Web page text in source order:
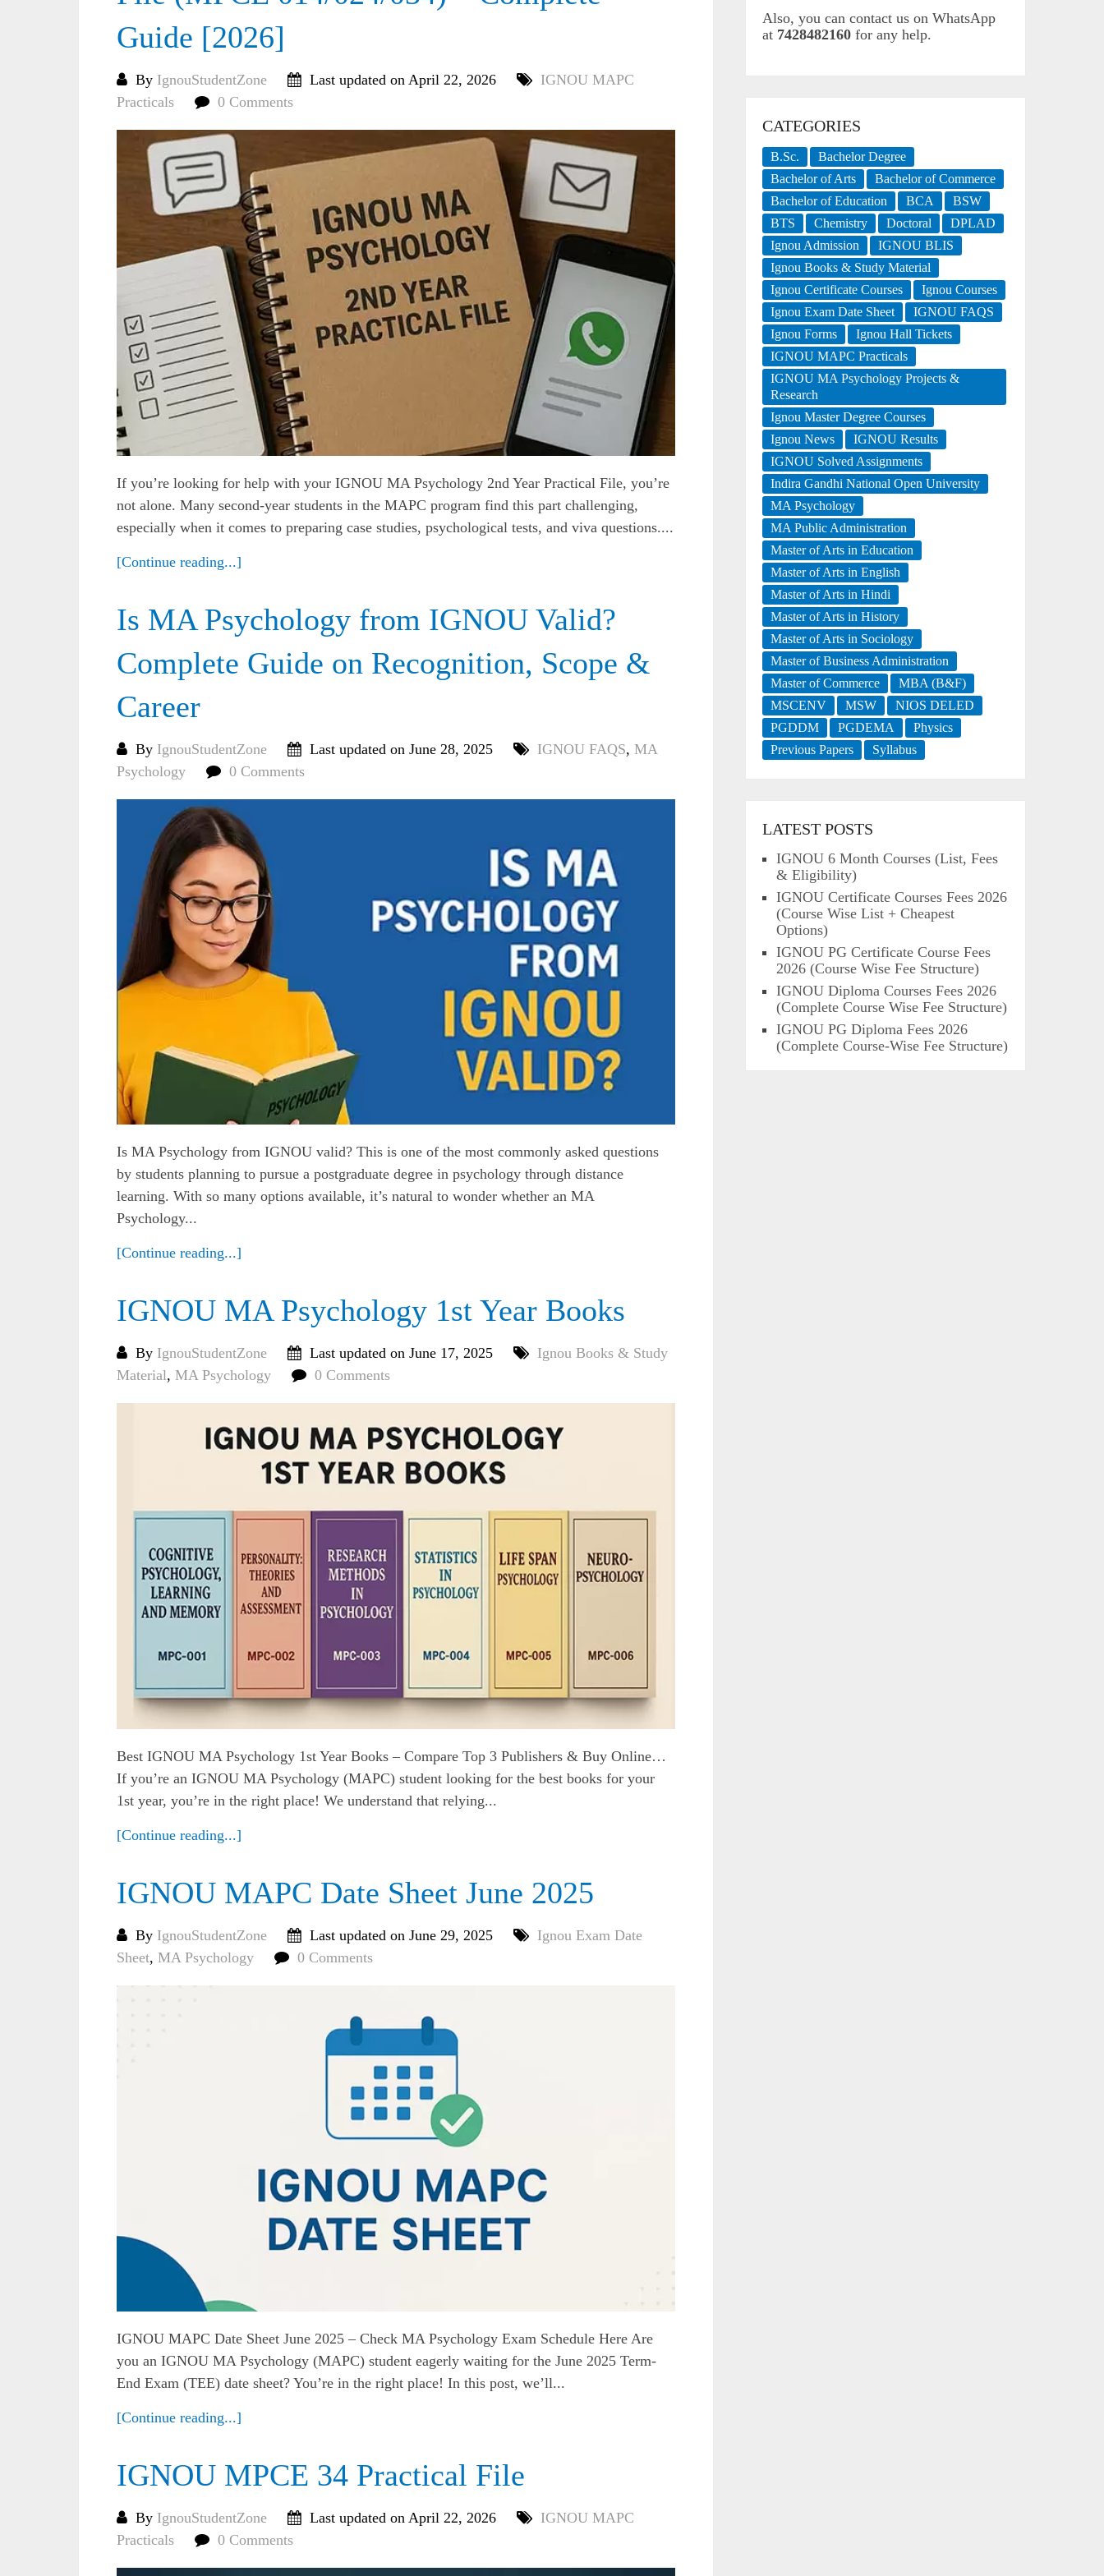
Guide [2026]
By IgnouStudentZone Last updated on April 22, 2026
IGNOU MAPC
Practicals
0 Comments
If you’re looking for help with your IGNOU MA Psychology 2nd Year Practical File, you’re
not alone. Many second-year students in the MAPC program find this part challenging,
especially when it comes to preparing case studies, psychological tests, and viva questions....
[Continue reading...]
Is MA Psychology from IGNOU Valid?
Complete Guide on Recognition, Scope &
Career
By IgnouStudentZone Last updated on June 28, 2025 IGNOU FAQS, MA
Psychology
0 Comments
Is MA Psychology from IGNOU valid? This is one of the most commonly asked questions
by students planning to pursue a postgraduate degree in psychology through distance
learning. With so many options available, it’s natural to wonder whether an MA
Psychology...
[Continue reading...]
IGNOU MA Psychology 1st Year Books
By IgnouStudentZone Last updated on June 17, 2025
Ignou Books & Study
Material, MA Psychology 0 Comments
Best IGNOU MA Psychology 1st Year Books – Compare Top 3 Publishers & Buy Online…
If you’re an IGNOU MA Psychology (MAPC) student looking for the best books for your
1st year, you’re in the right place! We understand that relying...
[Continue reading...]
IGNOU MAPC Date Sheet June 2025
By IgnouStudentZone Last updated on June 29, 2025
Ignou Exam Date
Sheet, MA Psychology 0 Comments
IGNOU MAPC Date Sheet June 2025 – Check MA Psychology Exam Schedule Here Are
you an IGNOU MA Psychology (MAPC) student eagerly waiting for the June 2025 Term-
End Exam (TEE) date sheet? You’re in the right place! In this post, we’ll...
[Continue reading...]
IGNOU MPCE 34 Practical File
By IgnouStudentZone Last updated on April 22, 2026
IGNOU MAPC
Practicals
0 Comments
Also, you can contact us on WhatsApp
at 7428482160 for any help.
CATEGORIES
B.Sc.
Bachelor Degree
Bachelor of Arts
Bachelor of Commerce
Bachelor of Education
BCA
BSW
BTS
Chemistry Doctoral
DPLAD
Ignou Admission
IGNOU BLIS
Ignou Books & Study Material
Ignou Certificate Courses
Ignou Courses
Ignou Exam Date Sheet
IGNOU FAQS
Ignou Forms
Ignou Hall Tickets
IGNOU MAPC Practicals
IGNOU MA Psychology Projects &
Research
Ignou Master Degree Courses
Ignou News
IGNOU Results
IGNOU Solved Assignments
Indira Gandhi National Open University
MA Psychology
MA Public Administration
Master of Arts in Education
Master of Arts in English
Master of Arts in Hindi
Master of Arts in History
Master of Arts in Sociology
Master of Business Administration
Master of Commerce
MBA (B&F)
MSCENV
MSW
NIOS DELED
PGDDM
PGDEMA
Physics
Previous Papers
Syllabus
LATEST POSTS
IGNOU 6 Month Courses (List, Fees
& Eligibility)
IGNOU Certificate Courses Fees 2026
(Course Wise List + Cheapest
Options)
IGNOU PG Certificate Course Fees
2026 (Course Wise Fee Structure)
IGNOU Diploma Courses Fees 2026
(Complete Course Wise Fee Structure)
IGNOU PG Diploma Fees 2026
(Complete Course-Wise Fee Structure)